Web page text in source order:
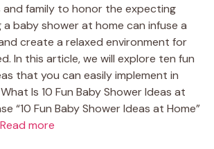
family to honor the expecting
baby shower at home can infuse a
create a relaxed environment for
In this article, we will explore ten fun
that you can easily implement in
Is 10 Fun Baby Shower Ideas at
“10 Fun Baby Shower Ideas at Home”
Read more